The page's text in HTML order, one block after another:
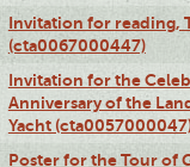
Invitation for reading,
(cta0067000447)
Invitation for the
Anniversary of the
Yacht
Poster for the Tour of